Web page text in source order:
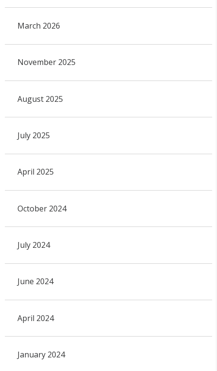
March 2026
November 2025
August 2025
July 2025
April 2025
October 2024
July 2024
June 2024
April 2024
January 2024